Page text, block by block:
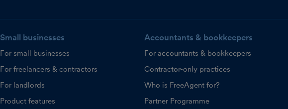
Small businesses
For small businesses
For freelancers & contractors
For landlords
Product features
Accountants & bookkeepers
For accountants & bookkeepers
Contractor-only practices
Who is FreeAgent for?
Partner Programme